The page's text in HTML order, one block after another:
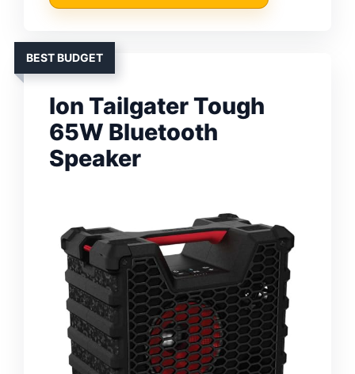
BEST BUDGET
Ion Tailgater Tough
65W Bluetooth
Speaker